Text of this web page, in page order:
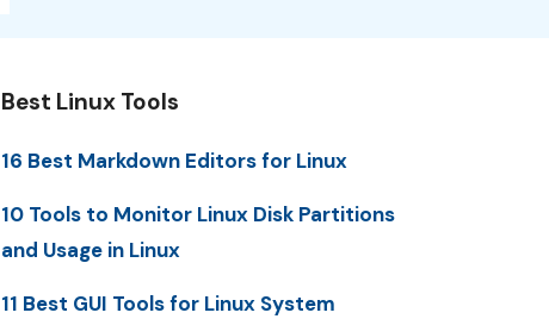
Best Linux Tools
16 Best Markdown Editors for Linux
10 Tools to Monitor Linux Disk Partitions
and Usage in Linux
11 Best GUI Tools for Linux System